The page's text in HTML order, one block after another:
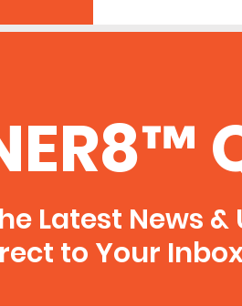
Latest News &
to Your